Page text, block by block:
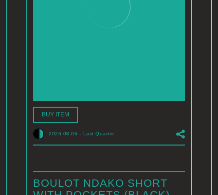
BUY ITEM
2026.08.06 - Last Quarter
BOULOT NDAKO SHORT